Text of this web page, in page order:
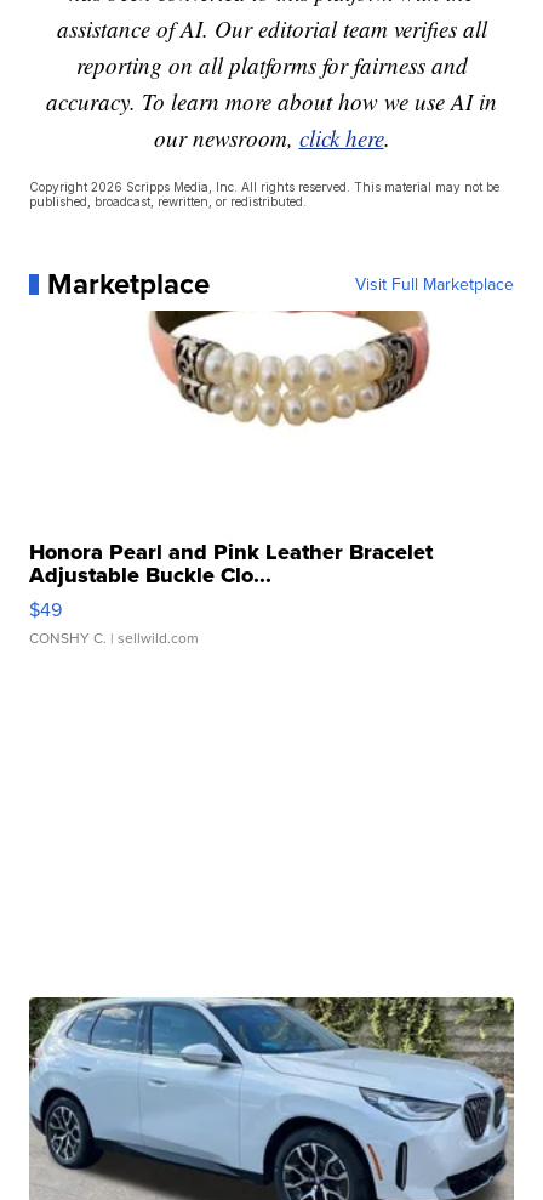
assistance of AI. Our editorial team verifies all
reporting on all platforms for fairness and
accuracy. To learn more about how we use AI in
our newsroom, click here.
Copyright 2026 Scripps Media, Inc. All rights reserved. This material may not be
published, broadcast, rewritten, or redistributed.
Marketplace Visit Full Marketplace
Honora Pearl and Pink Leather Bracelet
Adjustable Buckle Clo...
$49
CONSHY C. | sellwild.com